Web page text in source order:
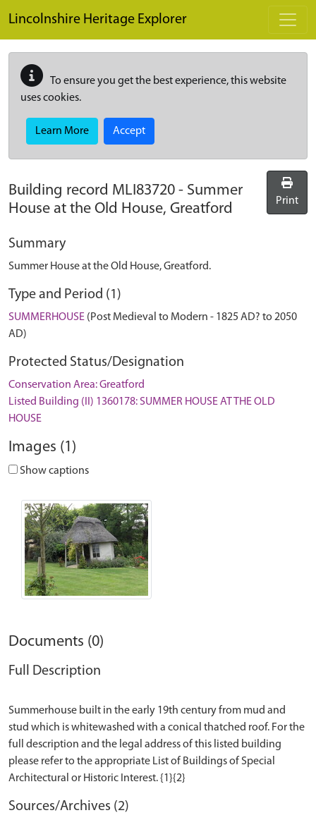
Lincolnshire Heritage Explorer
To ensure you get the best experience, this website
uses cookies.
Learn More Accept
Building record MLI83720 - Summer
House at the Old House, Greatford
Print
Summary
Summer House at the Old House, Greatford.
Type and Period (1)
SUMMERHOUSE (Post Medieval to Modern - 1825 AD? to 2050
AD)
Protected Status/Designation
Conservation Area: Greatford
Listed Building (II) 1360178: SUMMER HOUSE AT THE OLD
HOUSE
Images (1)
Show captions
Documents (0)
Full Description
Summerhouse built in the early 19th century from mud and
stud which is whitewashed with a conical thatched roof. For the
full description and the legal address of this listed building
please refer to the appropriate List of Buildings of Special
Sources/Archives (2)